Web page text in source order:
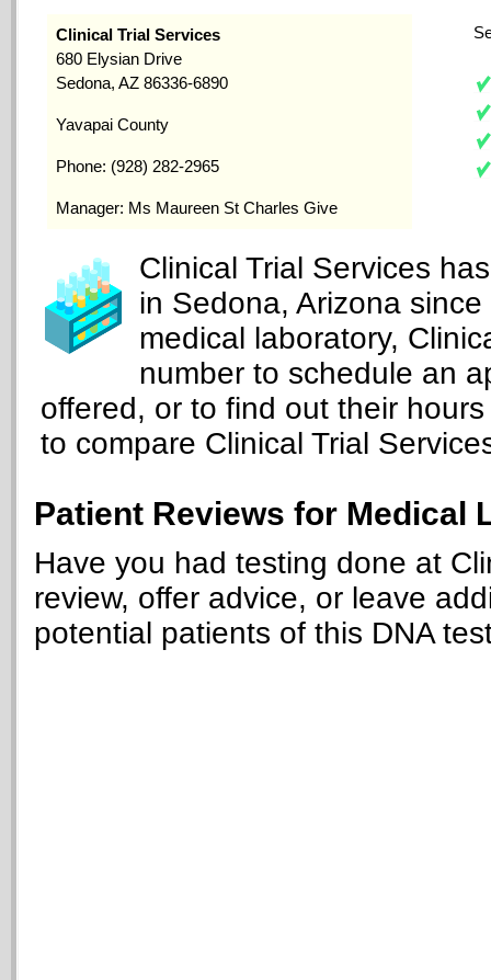
Clinical Trial Services
680 Elysian Drive
Sedona, AZ 86336-6890
Yavapai County
Phone: (928) 282-2965
Manager: Ms Maureen St Charles Give
Clinical Trial Services
in Sedona, Arizona
medical laboratory,
number to schedule an
offered, or to find out their
to compare Clinical Trial
Patient Reviews for Medical
Have you had testing done at
review, offer advice, or leave
potential patients of this DNA